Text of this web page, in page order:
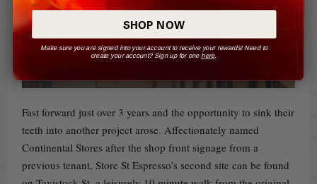
Fast forward just over 3 years and the opportunity to sink their
teeth into another project arose. Affectionately named
Continental Stores after the shop front signage from a
previous tenant, Store St Espresso’s second site can be found
SHOP NOW
Make sure you are signed into your account to receive your rewards! Need to
create your account? Sign up for onehere.